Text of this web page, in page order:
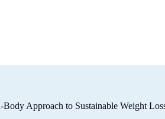
Approach to Sustainable Weight